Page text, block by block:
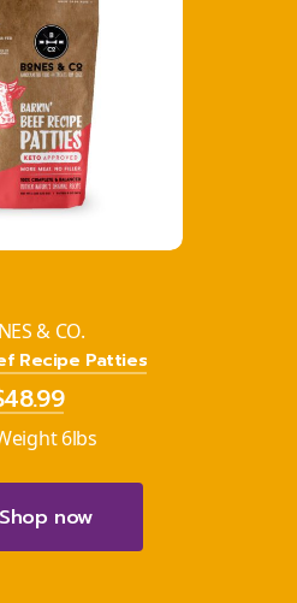
& CO.
Recipe Patties
6lbs
Shop now